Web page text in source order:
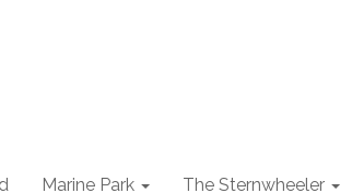
Marine Park The Sternwheeler